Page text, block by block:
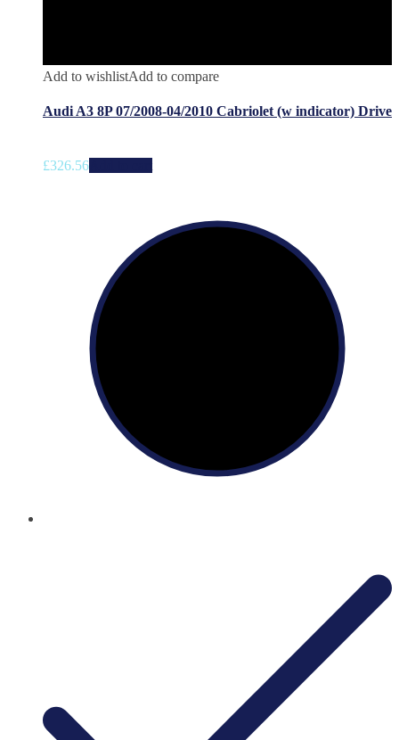
Add to wishlistAdd to compare
Audi A3 8P 07/2008-04/2010 Cabriolet (w indicator) Drive
£326.56